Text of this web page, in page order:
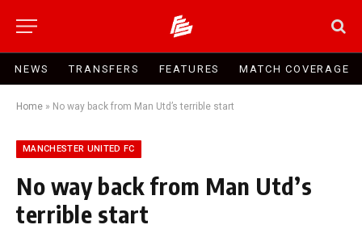
NEWS TRANSFERS FEATURES MATCH COVERAGE
Home » No way back from Man Utd’s terrible start
MANCHESTER UNITED FC
No way back from Man Utd’s
terrible start